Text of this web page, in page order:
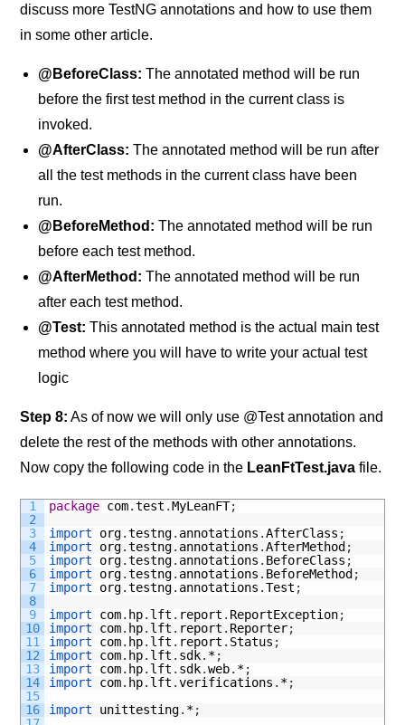
discuss more TestNG annotations and how to use them
in some other article.
@BeforeClass: The annotated method will be run
before the first test method in the current class is
invoked.
@AfterClass: The annotated method will be run after
all the test methods in the current class have been
run.
@BeforeMethod: The annotated method will be run
before each test method.
@AfterMethod: The annotated method will be run
after each test method.
@Test: This annotated method is the actual main test
method where you will have to write your actual test
logic
Step 8: As of now we will only use @Test annotation and
delete the rest of the methods with other annotations.
Now copy the following code in the LeanFtTest.java file.
1
2
3
4
5
6
7
8
9
10
11
12
13
14
15
16
package com.test .MyLeanFT;
import org.testng. annotations .AfterClass ;
import org.testng. annotations .AfterMethod ;
import org.testng. annotations . BeforeClass ;
import org.testng. annotations . BeforeMethod ;
import org.testng. annotations .Test ;
import com. hp. lft . report . ReportException;
import com. hp. lft . report . Reporter;
import com. hp. lft . report . Status ;
import com. hp. lft . sdk. *;
import com. hp. lft . sdk.web. *;
import com. hp. lft .verifications . *;
import unittesting. *;